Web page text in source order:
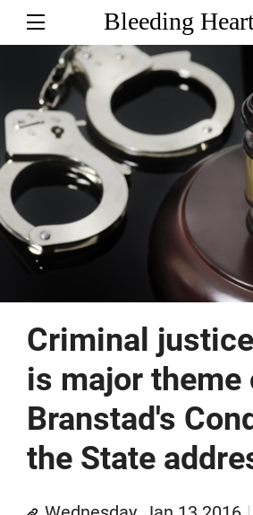
Bleeding
Criminal
is major theme
Branstad's
the State